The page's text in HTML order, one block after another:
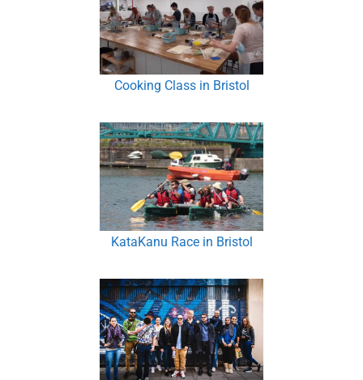
Cooking Class in Bristol
KataKanu Race in Bristol